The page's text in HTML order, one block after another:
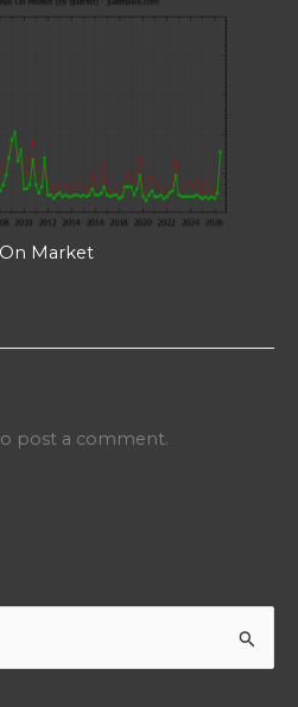
Market
post a comment.